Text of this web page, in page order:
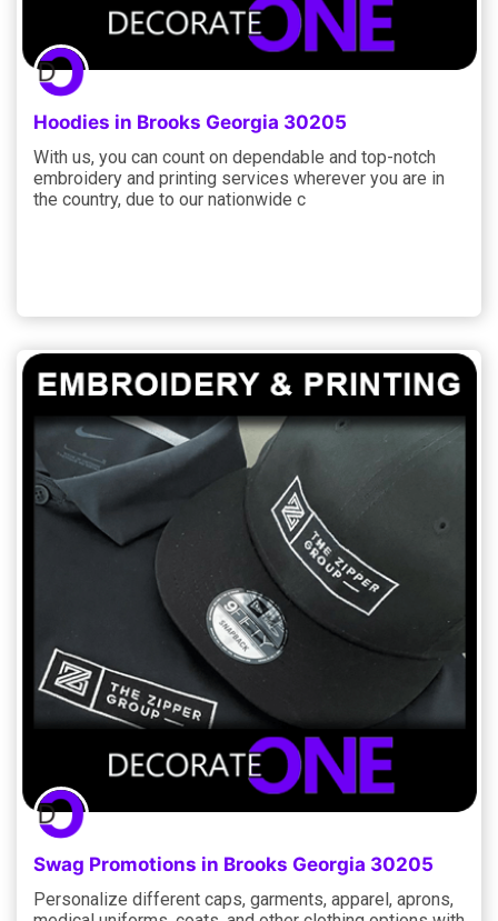
Hoodies in Brooks Georgia 30205
With us, you can count on dependable and top-notch
embroidery and printing services wherever you are in
the country, due to our nationwide c
Swag Promotions in Brooks Georgia 30205
Personalize different caps, garments, apparel, aprons,